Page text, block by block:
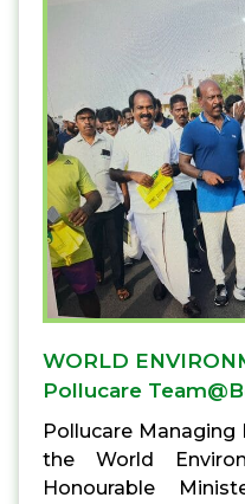
WORLD
Pollucare
Pollucare Managing
the World
Honourable